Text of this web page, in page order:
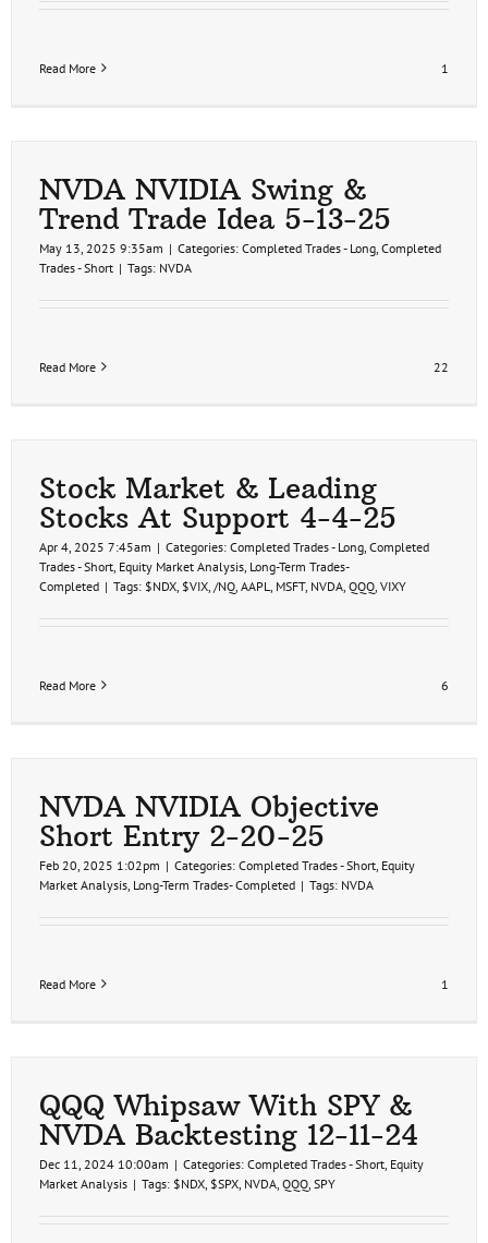
Read More 1
NVDA NVIDIA Swing &
Trend Trade Idea 5-13-25
May 13, 2025 9:35am | Categories: Completed Trades - Long Completed
Trades - Short | Tags: NVDA
Read More 22
Stock Market & Leading
Stocks At Support 4-4-25
Apr 4, 2025 7:45am | Categories: Completed Trades - Long Completed
Trades - Short Equity Market Analysis Long-Term Trades-
Completed | Tags: $NDX $VIX /NQ AAPL MSFT, NVDA QQQ VIXY
Read More 6
NVDA NVIDIA Objective
Short Entry 2-20-25
Feb 20, 2025 1:02pm | Categories: Completed Trades - Short Equity
Market Analysis Long-Term Trades- Completed | Tags: NVDA
Read More 1
QQQ Whipsaw With SPY &
NVDA Backtesting 12-11-24
Dec 11, 2024 10:00am | Categories: Completed Trades - Short Equity
Market Analysis | Tags: $NDX $SPX NVDA QQQ SPY